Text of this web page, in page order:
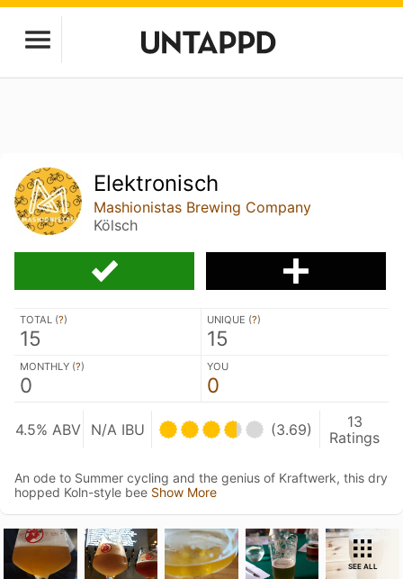
Elektronisch
Mashionistas Brewing Company
Kölsch
TOTAL (?)
15
UNIQUE (?)
15
MONTHLY (?)
0
YOU
0
4.5% ABV N/A IBU (3.69)
13
Ratings
An ode to Summer cycling and the genius of Kraftwerk, this dry
hopped Koln-style bee Show More
SEE ALL